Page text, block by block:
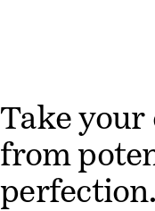
Take your
from
perfection.